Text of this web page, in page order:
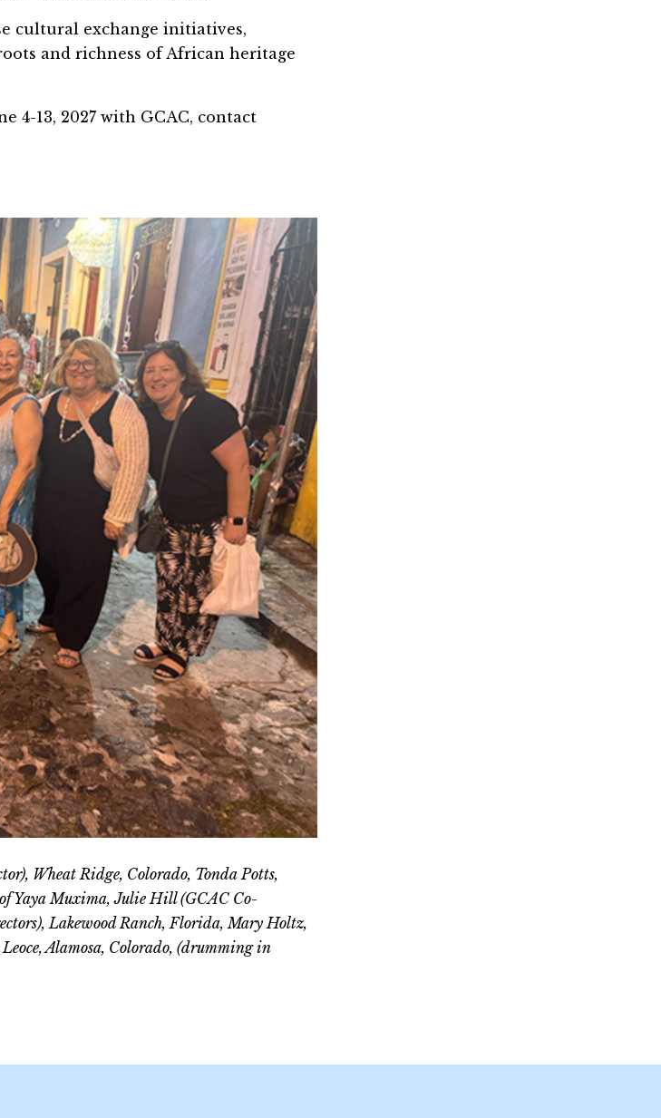
cultural exchange initiatives,
and richness of African heritage
4-13, 2027 with GCAC, contact
Wheat Ridge, Colorado, Tonda Potts,
Yaya Muxima, Julie Hill (GCAC Co-
Lakewood Ranch, Florida, Mary Holtz,
Alamosa, Colorado, (drumming in